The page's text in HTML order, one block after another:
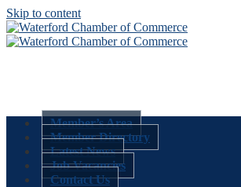
Skip to content
Member’s Area
Member Directory
Latest News
Job Vacancies
Contact Us